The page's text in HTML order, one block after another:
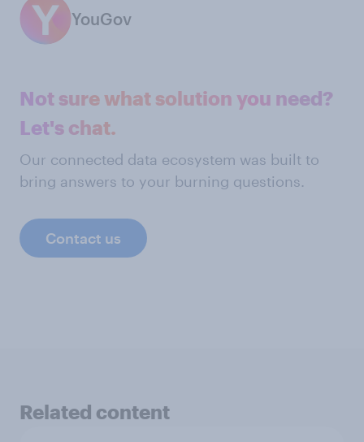
YouGov
Not sure what solution you need?
Let's chat.
Our connected data ecosystem was built to
bring answers to your burning questions.
Contact us
Related content